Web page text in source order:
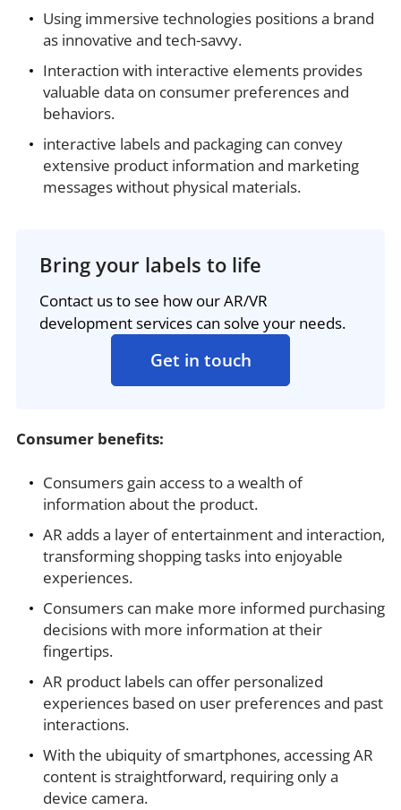
Using immersive technologies positions a brand
as innovative and tech-savvy.
Interaction with interactive elements provides
valuable data on consumer preferences and
behaviors.
interactive labels and packaging can convey
extensive product information and marketing
messages without physical materials.
Bring your labels to life
Contact us to see how our AR/VR
development services can solve your needs.
Get in touch
Consumer benefits:
Consumers gain access to a wealth of
information about the product.
AR adds a layer of entertainment and interaction,
transforming shopping tasks into enjoyable
experiences.
Consumers can make more informed purchasing
decisions with more information at their
fingertips.
AR product labels can offer personalized
experiences based on user preferences and past
interactions.
With the ubiquity of smartphones, accessing AR
content is straightforward, requiring only a
device camera.